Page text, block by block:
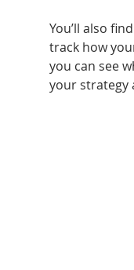
You’ll also
track how
you can see
your strategy